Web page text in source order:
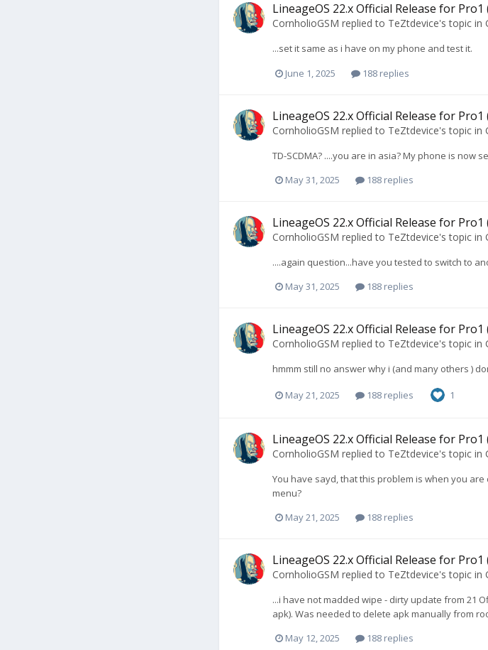
LineageOS 22.x Official Release for Pro1
CornholioGSM replied to TeZtdevice's topic in
...set it same as i have on my phone and test it.
June 1, 2025
188 replies
LineageOS 22.x Official Release for Pro1
CornholioGSM replied to TeZtdevice's topic in
TD-SCDMA? ....you are in asia? My phone is now
May 31, 2025
188 replies
LineageOS 22.x Official Release for Pro1
CornholioGSM replied to TeZtdevice's topic in
....again question...have you tested to switch to
May 31, 2025
188 replies
LineageOS 22.x Official Release for Pro1
CornholioGSM replied to TeZtdevice's topic in
hmmm still no answer why i (and many others )
May 21, 2025 188 replies 1
LineageOS 22.x Official Release for Pro1
CornholioGSM replied to TeZtdevice's topic in
You have sayd, that this problem is when you
menu?
May 21, 2025
188 replies
LineageOS 22.x Official Release for Pro1
CornholioGSM replied to TeZtdevice's topic in
...i have not madded wipe - dirty update from 21
apk). Was needed to delete apk manually from
May 12, 2025
188 replies